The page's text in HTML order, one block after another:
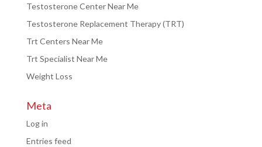
Testosterone Center Near Me
Testosterone Replacement Therapy (TRT)
Trt Centers Near Me
Trt Specialist Near Me
Weight Loss
Meta
Log in
Entries feed